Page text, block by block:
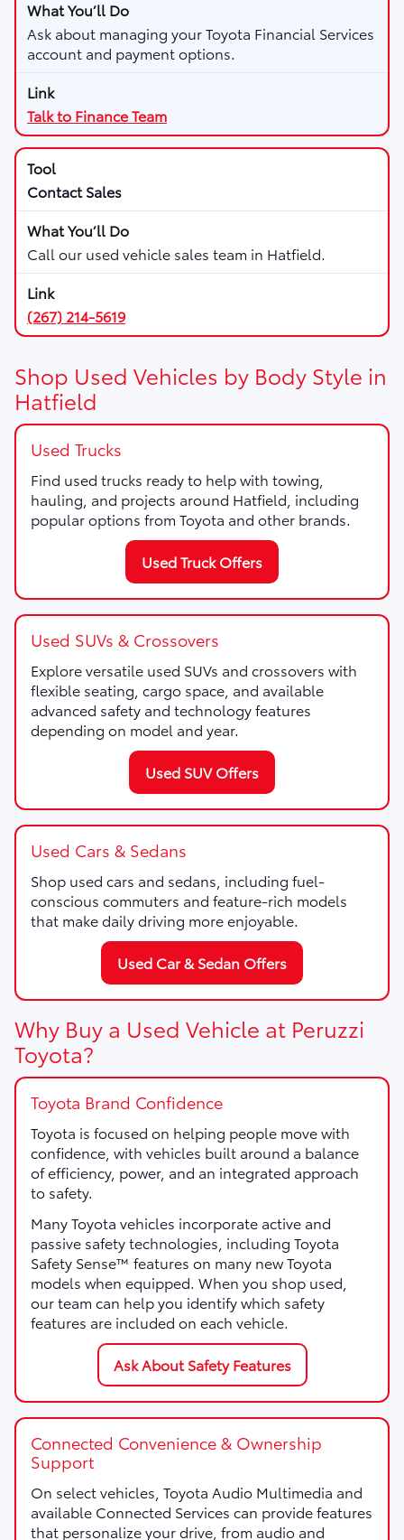
Ask about managing your Toyota Financial Services
account and payment options.
Talk to Finance Team
Contact Sales
Call our used vehicle sales team in Hatfield.
(267) 214-5619
Shop Used Vehicles by Body Style in
Hatfield
Used Trucks
Find used trucks ready to help with towing,
hauling, and projects around Hatfield, including
popular options from Toyota and other brands.
Used Truck Offers
Used SUVs & Crossovers
Explore versatile used SUVs and crossovers with
flexible seating, cargo space, and available
advanced safety and technology features
depending on model and year.
Used SUV Offers
Used Cars & Sedans
Shop used cars and sedans, including fuel-
conscious commuters and feature-rich models
that make daily driving more enjoyable.
Used Car & Sedan Offers
Why Buy a Used Vehicle at Peruzzi
Toyota?
Toyota Brand Confidence
Toyota is focused on helping people move with
confidence, with vehicles built around a balance
of efficiency, power, and an integrated approach
to safety.
Many Toyota vehicles incorporate active and
passive safety technologies, including Toyota
Safety Sense™ features on many new Toyota
models when equipped. When you shop used,
our team can help you identify which safety
features are included on each vehicle.
Ask About Safety Features
Connected Convenience & Ownership
Support
On select vehicles, Toyota Audio Multimedia and
available Connected Services can provide features
that personalize your drive, from audio and